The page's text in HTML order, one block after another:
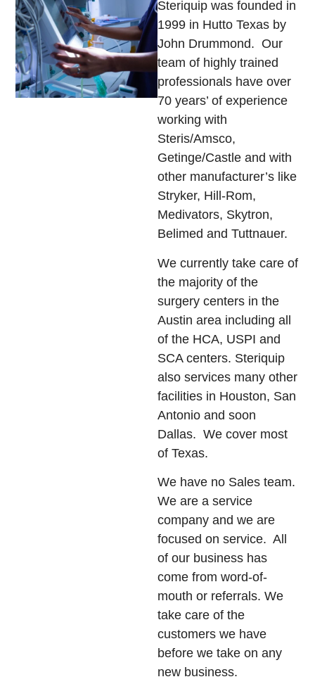
Steriquip was founded in
1999 in Hutto Texas by
John Drummond. Our
team of highly trained
professionals have over
70 years’ of experience
working with
Steris/Amsco,
Getinge/Castle and with
other manufacturer’s like
Stryker, Hill-Rom,
Medivators, Skytron,
Belimed and Tuttnauer.
We currently take care of
the majority of the
surgery centers in the
Austin area including all
of the HCA, USPI and
SCA centers. Steriquip
also services many other
facilities in Houston, San
Antonio and soon
Dallas. We cover most
of Texas.
We have no Sales team.
We are a service
company and we are
focused on service. All
of our business has
come from word-of-
mouth or referrals. We
take care of the
customers we have
before we take on any
new business.